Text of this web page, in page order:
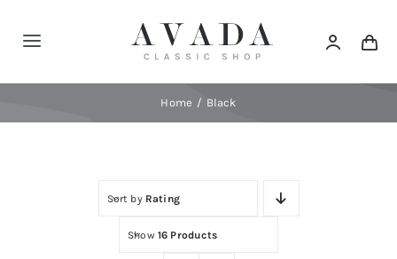
Toggle
Navigation
Home Black
Sort by Rating
Show 16 Products